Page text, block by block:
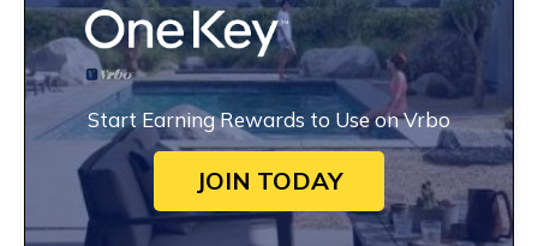
Start Earning Rewards to Use on Vrbo
JOIN TODAY